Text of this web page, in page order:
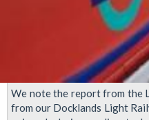
We note the report from the
from our Docklands Light